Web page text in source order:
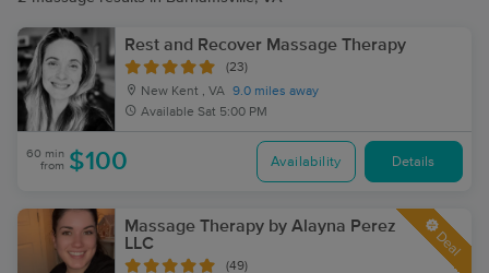
Rest and Recover Massage Therapy
(23)
New Kent , VA 9.0 miles away
Available Sat 5:00 PM
60 min
from $100 Availability Details
Massage Therapy by Alayna Perez
LLC
(49)
Deal